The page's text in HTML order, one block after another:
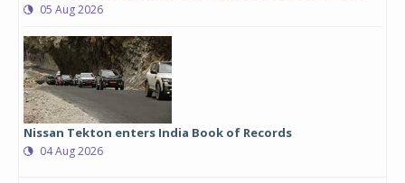
05 Aug 2026
Nissan Tekton enters India Book of Records
04 Aug 2026